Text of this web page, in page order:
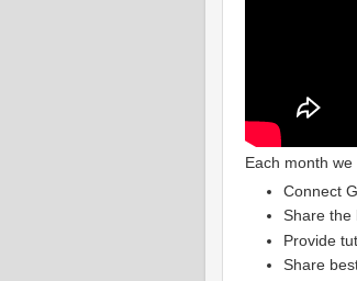
Each month
Connect
Share the
Provide
Share